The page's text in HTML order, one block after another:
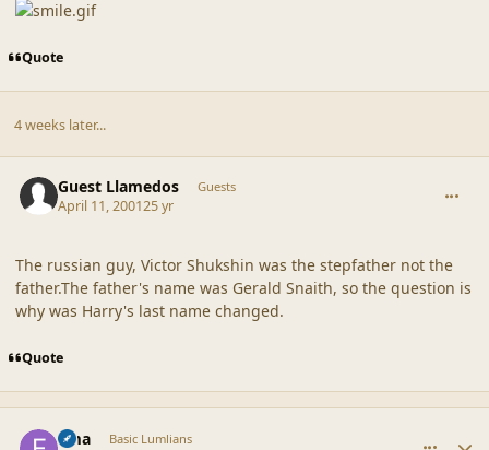
Quote
4 weeks later...
Guest Llamedos Guests
April 11, 200125 yr
The russian guy, Victor Shukshin was the stepfather not the
father.The father's name was Gerald Snaith, so the question is
why was Harry's last name changed.
Quote
Ema Basic Lumlians